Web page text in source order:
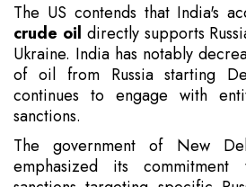
The US contends that India's
crude oil directly supports
Ukraine. India has notably
of oil from Russia starting
continues to engage with
sanctions.
The government of New
emphasized its